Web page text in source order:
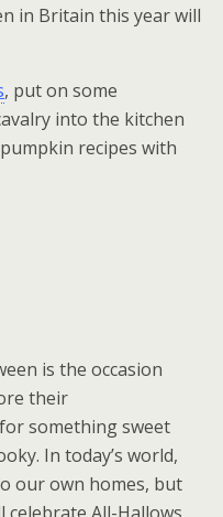
in Britain this year will
, put on some
into the kitchen
recipes with
is the occasion
their
something sweet
In today’s world,
our own homes, but